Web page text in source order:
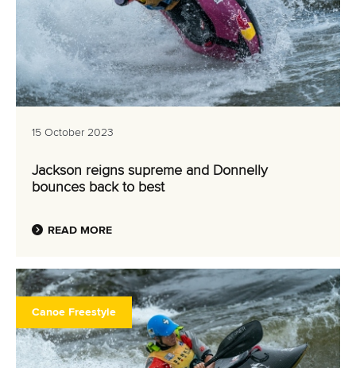
15 October 2023
Jackson reigns supreme and Donnelly
bounces back to best
READ MORE
Canoe Freestyle